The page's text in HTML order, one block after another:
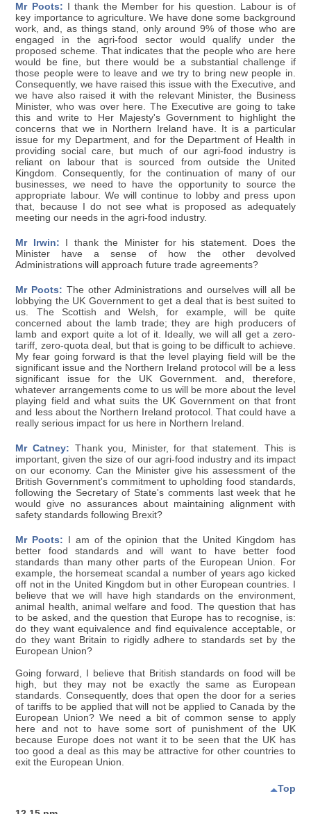
Mr Poots: I thank the Member for his question. Labour is of
key importance to agriculture. We have done some background
work, and, as things stand, only around 9% of those who are
engaged in the agri-food sector would qualify under the
proposed scheme. That indicates that the people who are here
would be fine, but there would be a substantial challenge if
those people were to leave and we try to bring new people in.
Consequently, we have raised this issue with the Executive, and
we have also raised it with the relevant Minister, the Business
Minister, who was over here. The Executive are going to take
this and write to Her Majesty's Government to highlight the
concerns that we in Northern Ireland have. It is a particular
issue for my Department, and for the Department of Health in
providing social care, but much of our agri-food industry is
reliant on labour that is sourced from outside the United
Kingdom. Consequently, for the continuation of many of our
businesses, we need to have the opportunity to source the
appropriate labour. We will continue to lobby and press upon
that, because I do not see what is proposed as adequately
meeting our needs in the agri-food industry.
Mr Irwin: I thank the Minister for his statement. Does the
Minister have a sense of how the other devolved
Administrations will approach future trade agreements?
Mr Poots: The other Administrations and ourselves will all be
lobbying the UK Government to get a deal that is best suited to
us. The Scottish and Welsh, for example, will be quite
concerned about the lamb trade; they are high producers of
lamb and export quite a lot of it. Ideally, we will all get a zero-
tariff, zero-quota deal, but that is going to be difficult to achieve.
My fear going forward is that the level playing field will be the
significant issue and the Northern Ireland protocol will be a less
significant issue for the UK Government. and, therefore,
whatever arrangements come to us will be more about the level
playing field and what suits the UK Government on that front
and less about the Northern Ireland protocol. That could have a
really serious impact for us here in Northern Ireland.
Mr Catney: Thank you, Minister, for that statement. This is
important, given the size of our agri-food industry and its impact
on our economy. Can the Minister give his assessment of the
British Government's commitment to upholding food standards,
following the Secretary of State's comments last week that he
would give no assurances about maintaining alignment with
safety standards following Brexit?
Mr Poots: I am of the opinion that the United Kingdom has
better food standards and will want to have better food
standards than many other parts of the European Union. For
example, the horsemeat scandal a number of years ago kicked
off not in the United Kingdom but in other European countries. I
believe that we will have high standards on the environment,
animal health, animal welfare and food. The question that has
to be asked, and the question that Europe has to recognise, is:
do they want equivalence and find equivalence acceptable, or
do they want Britain to rigidly adhere to standards set by the
European Union?
Going forward, I believe that British standards on food will be
high, but they may not be exactly the same as European
standards. Consequently, does that open the door for a series
of tariffs to be applied that will not be applied to Canada by the
European Union? We need a bit of common sense to apply
here and not to have some sort of punishment of the UK
because Europe does not want it to be seen that the UK has
too good a deal as this may be attractive for other countries to
exit the European Union.
Top